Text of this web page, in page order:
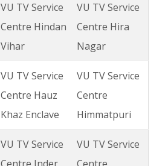
VU TV Service
Centre Hindan
Vihar
VU TV Service
Centre Hira
Nagar
VU TV Service
Centre Hauz
Khaz Enclave
VU TV Service
Centre
Himmatpuri
VU TV Service
VU TV Service